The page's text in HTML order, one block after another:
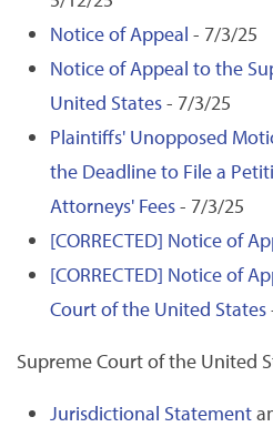
Notice of Appeal - 7/3/25
Notice of Appeal to the
United States- 7/3/25
Plaintiffs' Unopposed
the Deadline to File a
Attorneys' Fees- 7/3/25
[CORRECTED] Notice of
[CORRECTED] Notice of
Court of the United States
Supreme Court of the United
Jurisdictional Statement